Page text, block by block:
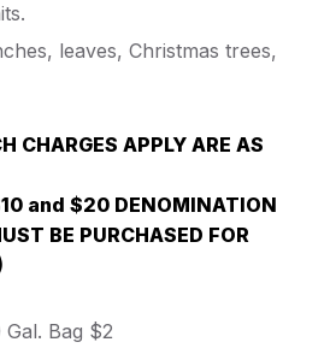
leaves, Christmas trees,
CHARGES APPLY ARE AS
and $20 DENOMINATION
BE PURCHASED FOR
Gal. Bag $2